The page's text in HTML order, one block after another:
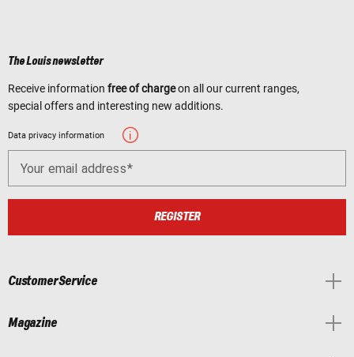
The Louis newsletter
Receive information free of chargeon all our current ranges,
special offers and interesting new additions.
Data privacy information
Your email address
REGISTER
Customer Service
Magazine